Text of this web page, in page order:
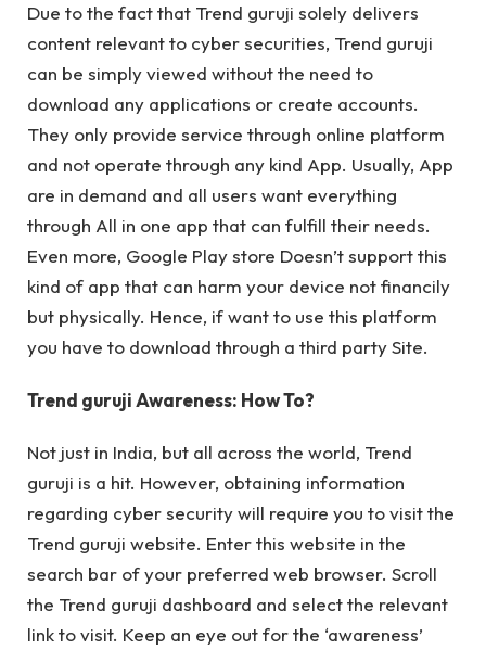
Due to the fact that Trend guruji solely delivers
content relevant to cyber securities, Trend guruji
can be simply viewed without the need to
download any applications or create accounts.
They only provide service through online platform
and not operate through any kind App. Usually, App
are in demand and all users want everything
through All in one app that can fulfill their needs.
Even more, Google Play store Doesn’t support this
kind of app that can harm your device not financily
but physically. Hence, if want to use this platform
you have to download through a third party Site.
Trend guruji Awareness: How To?
Not just in India, but all across the world, Trend
guruji is a hit. However, obtaining information
regarding cyber security will require you to visit the
Trend guruji website. Enter this website in the
search bar of your preferred web browser. Scroll
the Trend guruji dashboard and select the relevant
link to visit. Keep an eye out for the ‘awareness’